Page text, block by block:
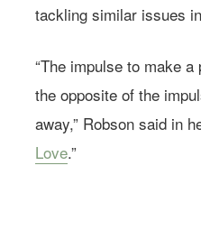
tackling similar issues
“The impulse to make
the opposite of the
away,” Robson said in
Love.”